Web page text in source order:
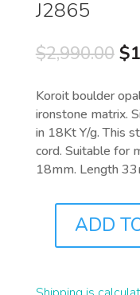
J2865
$2,990.00 $
Koroit boulder
ironstone matrix.
in 18Kt Y/g. This
cord. Suitable for
18mm. Length
QUANTITY
ADD